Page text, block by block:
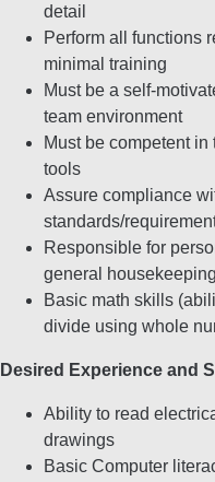
detail
Perform all functions
minimal training
Must be a self-
team environment
Must be competent
tools
Assure compliance
standards/
Responsible for
general housekeeping
Basic math skills
divide using whole
Desired Experience and
Ability to read
drawings
Basic Computer